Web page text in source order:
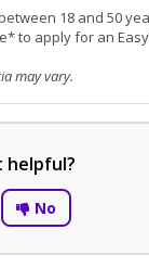
18 and 50
to apply for an
may vary.
helpful?
No